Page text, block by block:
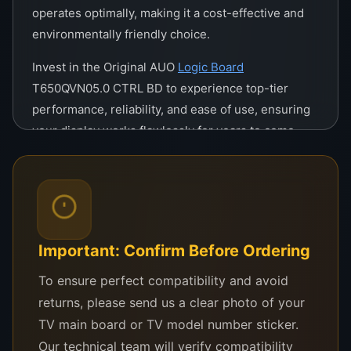
operates optimally, making it a cost-effective and
environmentally friendly choice.
Invest in the Original AUO Logic Board
T650QVN05.0 CTRL BD to experience top-tier
performance, reliability, and ease of use, ensuring
your display works flawlessly for years to come.
T650QVN05.0 CTRL BD
The Original AUO Logic Board T650QVN05.0 CTRL
for advanced 65-inch displays. Its superior design
ensures seamless functionality, making it ideal for
professionals and enthusiasts seeking
Important: Confirm Before Ordering
To ensure perfect compatibility and avoid
returns, please send us a clear photo of your
TV main board or TV model number sticker.
Our technical team will verify compatibility